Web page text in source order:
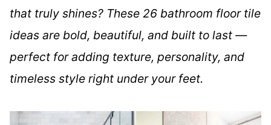
that truly shines? These 26 bathroom floor tile
ideas are bold, beautiful, and built to last —
perfect for adding texture, personality, and
timeless style right under your feet.